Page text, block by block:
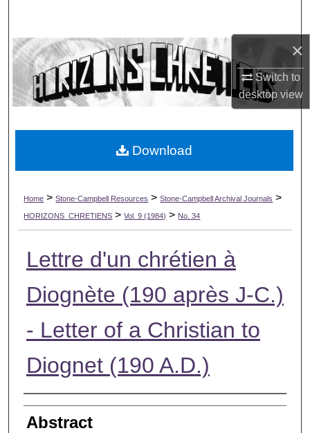
×
Switch to
desktopview
Browse Collections
My Account
Digital Commons Network™
Home > Stone-Campbell Resources > Stone-Campbell Archival Journals >
HORIZONS_CHRETIENS > Vol. 9 (1984) > No. 34
Lettre d'un chrétien à
Diognète (190 après J-C.)
- Letter of a Christian to
Diognet (190 A.D.)
Authors
Abstract
Download